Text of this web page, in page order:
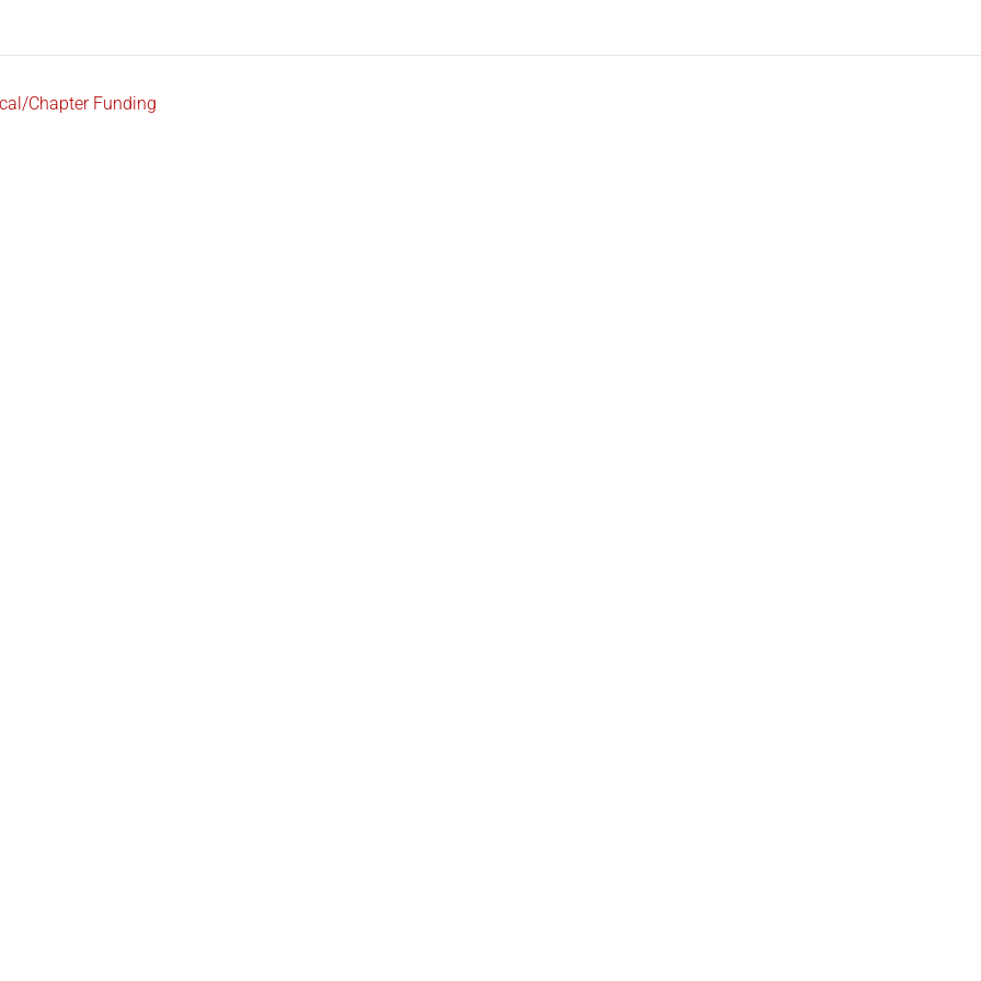
Chapter Funding